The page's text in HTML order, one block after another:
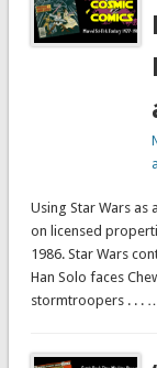
Using Star Wars as
on licensed
1986. Star Wars
Han Solo faces
stormtroopers . . .